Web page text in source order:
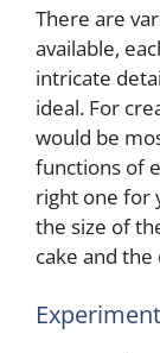
There are
available,
intricate
ideal. For
would be
functions of
right one for
the size of
cake and